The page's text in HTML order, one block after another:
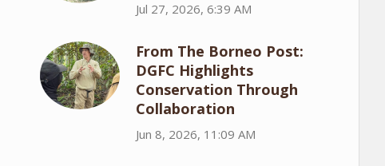
Jul 27, 2026, 6:39 AM
From The Borneo Post:
DGFC Highlights
Conservation Through
Collaboration
Jun 8, 2026, 11:09 AM